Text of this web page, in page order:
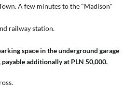
A few minutes to the "Madison"
railway station.
space in the underground garage
payable additionally at PLN 50,000.